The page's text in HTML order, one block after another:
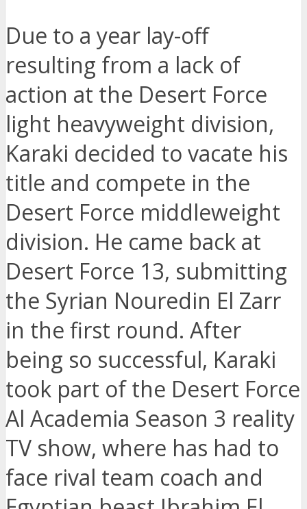
Due to a year lay-off
resulting from a lack of
action at the Desert Force
light heavyweight division,
Karaki decided to vacate his
title and compete in the
Desert Force middleweight
division. He came back at
Desert Force 13, submitting
the Syrian Nouredin El Zarr
in the first round. After
being so successful, Karaki
took part of the Desert Force
Al Academia Season 3 reality
TV show, where has had to
face rival team coach and